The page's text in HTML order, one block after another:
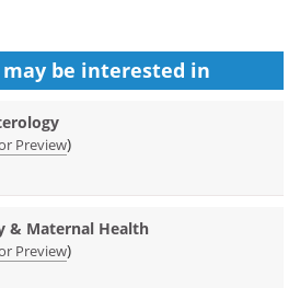
be interested in
Preview)
& Maternal Health
Preview)